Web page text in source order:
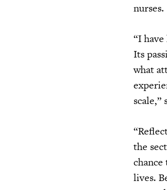
nurses.
“I
Its
what
scale,”
the
lives.